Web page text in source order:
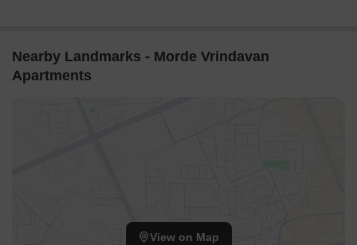
Nearby Landmarks - Morde Vrindavan
Apartments
View on Map